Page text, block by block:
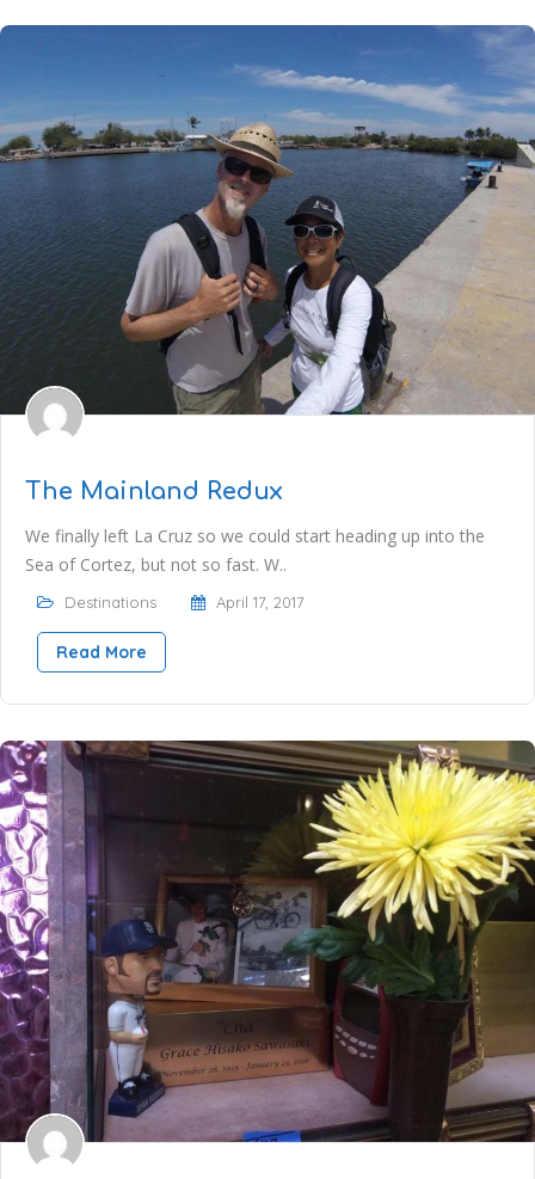
The Mainland Redux
We finally left La Cruz so we could start heading up into the
Sea of Cortez, but not so fast. W..
Destinations April 17, 2017
Read More